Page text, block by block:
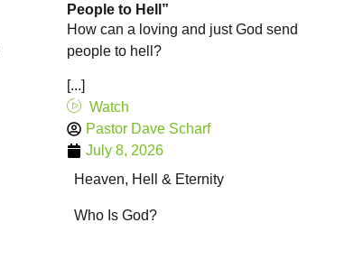
People to Hell”
How can a loving and just God send
people to hell?
[...]
Watch
Pastor Dave Scharf
July 8, 2026
Heaven, Hell & Eternity
Who Is God?